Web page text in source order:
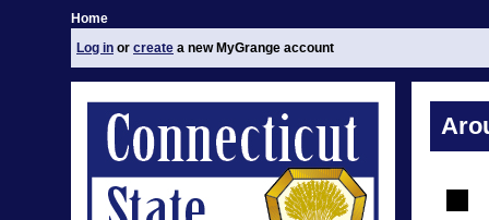
Home
Log in or create a new MyGrange account